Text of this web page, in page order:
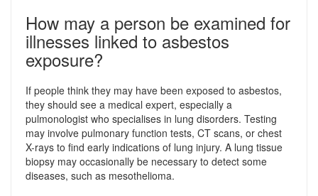
How may a person be examined for
illnesses linked to asbestos
exposure?
If people think they may have been exposed to asbestos,
they should see a medical expert, especially a
pulmonologist who specialises in lung disorders. Testing
may involve pulmonary function tests, CT scans, or chest
X-rays to find early indications of lung injury. A lung tissue
biopsy may occasionally be necessary to detect some
diseases, such as mesothelioma.